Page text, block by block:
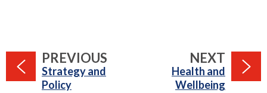
NEXT PAGE
:Health and
Wellbeing
PREVIOUS
:Strategy and
Policy